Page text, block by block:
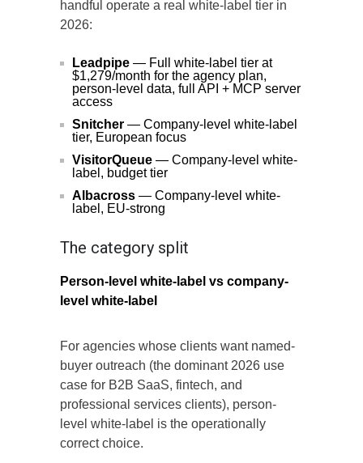
handful operate a real white-label tier in
2026:
Leadpipe — Full white-label tier at
$1,279/month for the agency plan,
person-level data, full API + MCP server
access
Snitcher — Company-level white-label
tier, European focus
VisitorQueue — Company-level white-
label, budget tier
Albacross — Company-level white-
label, EU-strong
The category split
Person-level white-label vs company-
level white-label
For agencies whose clients want named-
buyer outreach (the dominant 2026 use
case for B2B SaaS, fintech, and
professional services clients), person-
level white-label is the operationally
correct choice.